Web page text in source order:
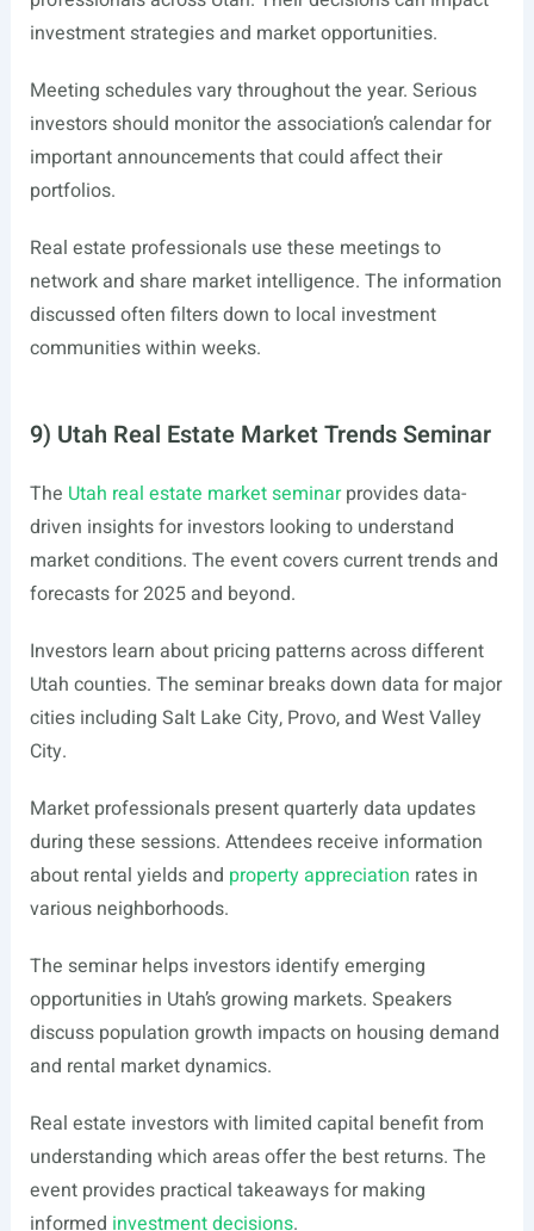
investment strategies and market opportunities.
Meeting schedules vary throughout the year. Serious
investors should monitor the association’s calendar for
important announcements that could affect their
portfolios.
Real estate professionals use these meetings to
network and share market intelligence. The information
discussed often filters down to local investment
communities within weeks.
9) Utah Real Estate Market Trends Seminar
The Utah real estate market seminarprovides data-
driven insights for investors looking to understand
market conditions. The event covers current trends and
forecasts for 2025 and beyond.
Investors learn about pricing patterns across different
Utah counties. The seminar breaks down data for major
cities including Salt Lake City, Provo, and West Valley
City.
Market professionals present quarterly data updates
during these sessions. Attendees receive information
about rental yields and property appreciation rates in
various neighborhoods.
The seminar helps investors identify emerging
opportunities in Utah’s growing markets. Speakers
discuss population growth impacts on housing demand
and rental market dynamics.
Real estate investors with limited capital benefit from
understanding which areas offer the best returns. The
event provides practical takeaways for making
informed investment decisions.